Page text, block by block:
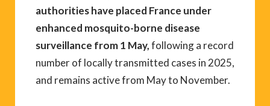
authorities have placed France under
enhanced mosquito-borne disease
surveillance from 1 May,following a record
number of locally transmitted cases in 2025,
and remains active from May to November.